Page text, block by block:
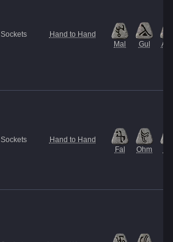
Sockets
Hand to Hand
Mal
Gul
Sockets
Hand to Hand
Fal
Ohm